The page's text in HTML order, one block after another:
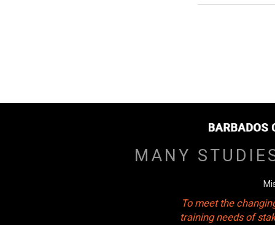
MANY
To meet the
training needs of